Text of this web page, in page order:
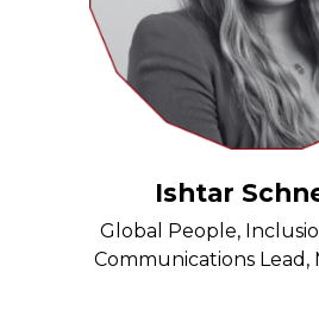
Ishtar
Global People,
Communications Lead,